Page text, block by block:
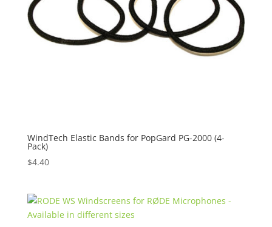
WindTech Elastic Bands for PopGard PG-2000 (4-
Pack)
$4.40